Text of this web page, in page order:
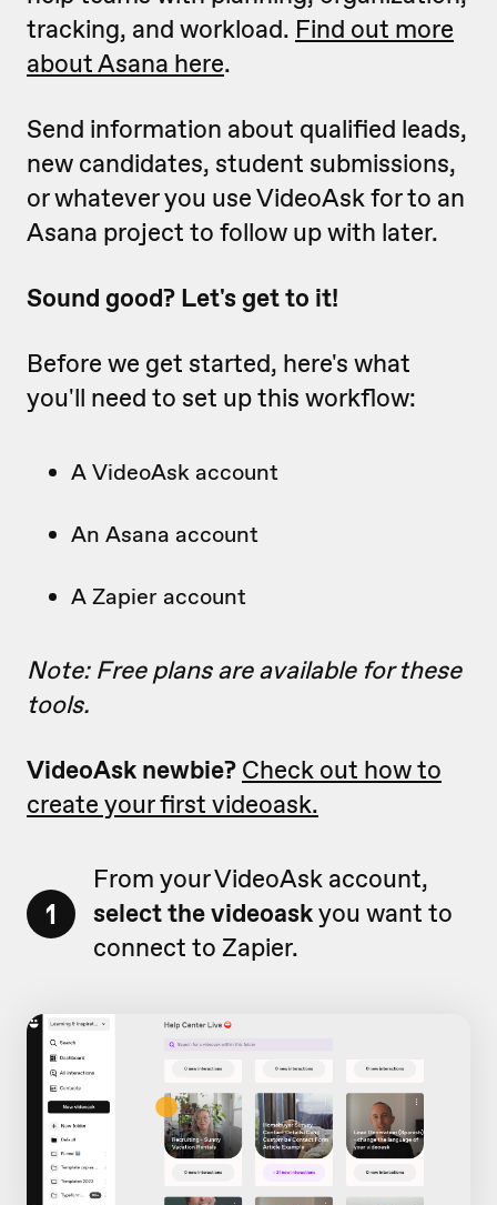
tracking, and workload. Find out more
about Asana here.
Send information about qualified leads,
new candidates, student submissions,
or whatever you use VideoAsk for to an
Asana project to follow up with later.
Sound good? Let's get to it!
Before we get started, here's what
you'll need to set up this workflow:
A VideoAsk account
An Asana account
A Zapier account
Note: Free plans are available for these
tools.
VideoAsk newbie? Check out how to
create your first videoask.
1
From your VideoAsk account,
select the videoaskyou want to
connect to Zapier.